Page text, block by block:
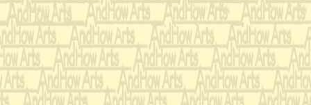
Next, they tested
passed her
For example:
While she listens to